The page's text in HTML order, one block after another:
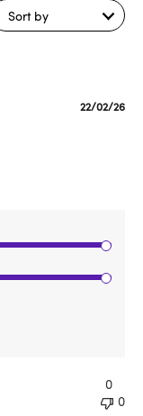
Sort by
Published
22/02/26
0
0